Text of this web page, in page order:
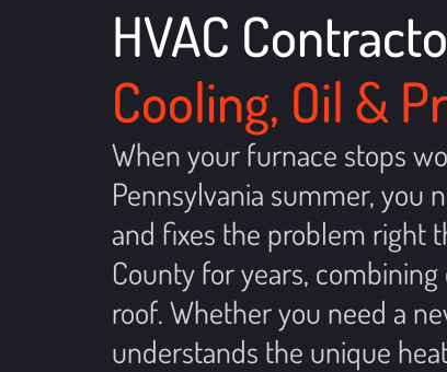
HVAC
Cooling, Oil &
When your furnace stops
Pennsylvania summer, you
and fixes the problem right
County for years,
roof. Whether you need a
understands the unique